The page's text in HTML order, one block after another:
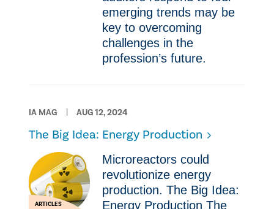
emerging trends may be
key to overcoming
challenges in the
profession’s future.
IA MAG AUG 12, 2024
The Big Idea: Energy Production
ARTICLES
Microreactors could
revolutionize energy
production. The Big Idea:
Energy Production The